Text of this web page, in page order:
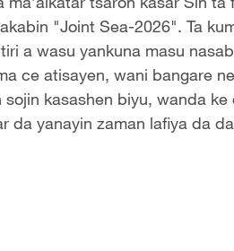
"Joint Sea-2026". Ta
a wasu yankuna masu
ce atisayen, wani bangare
sojin kasashen biyu, wanda
da yanayin zaman lafiya da